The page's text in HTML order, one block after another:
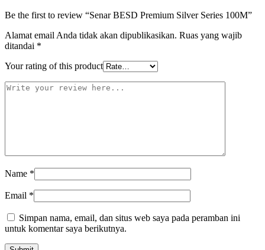
Be the first to review “Senar BESD Premium Silver Series 100M”
Alamat email Anda tidak akan dipublikasikan. Ruas yang wajib
ditandai *
Your rating of this product
Name *
Email *
Simpan nama, email, dan situs web saya pada peramban ini
untuk komentar saya berikutnya.